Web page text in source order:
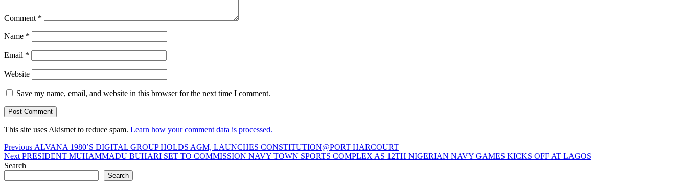
Comment *
Name *
Email *
Website
Save my name, email, and website in this browser for the next time I comment.
This site uses Akismet to reduce spam. Learn how your comment data is processed.
Post
navigation
Previous Previous
post:
ALVANA 1980’S DIGITAL GROUP HOLDS AGM, LAUNCHES CONSTITUTION@PORT HARCOURT
Next Next
post:
PRESIDENT MUHAMMADU BUHARI SET TO COMMISSION NAVY TOWN SPORTS COMPLEX AS 12TH NIGERIAN NAVY GAMES KICKS OFF AT LAGOS
Search
Search